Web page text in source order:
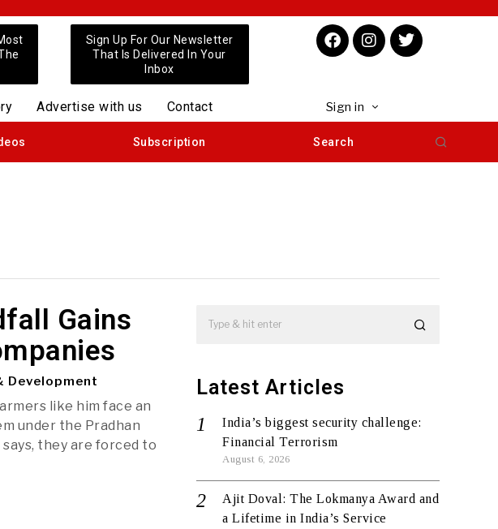
Sign Up For Our Newsletter
That Is Delivered In Your
Inbox
Advertise with us Contact Sign in
Subscription Search
Gains
Development
like him face an
under the Pradhan
says, they are forced to
Latest Articles
India’s biggest security challenge:
Financial Terrorism
August 6, 2026
Ajit Doval: The Lokmanya Award and
a Lifetime in India’s Service